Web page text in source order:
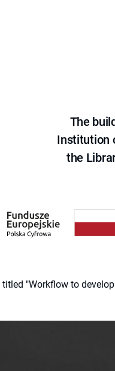
The
Institution
the
"Workflow to